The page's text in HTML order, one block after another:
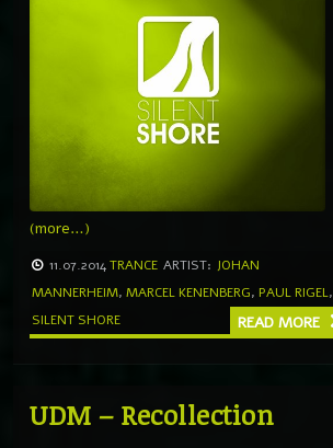
(more…)
11.07.2014TRANCE ARTIST: JOHAN
MANNERHEIM, MARCEL KENENBERG, PAUL RIGEL,
SILENT SHORE
READ MORE
UDM – Recollection